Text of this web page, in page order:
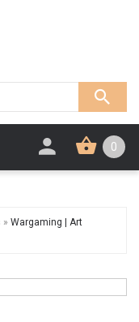
0
» Wargaming | Art